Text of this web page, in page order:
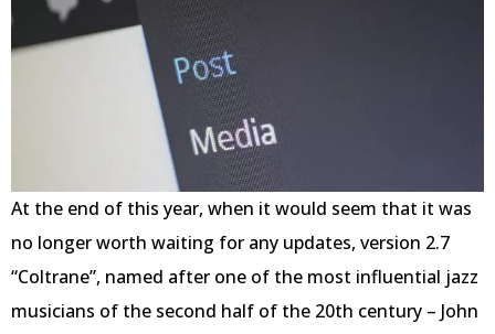
At the end of this year, when it would seem that it was
no longer worth waiting for any updates, version 2.7
“Coltrane”, named after one of the most influential jazz
musicians of the second half of the 20th century – John